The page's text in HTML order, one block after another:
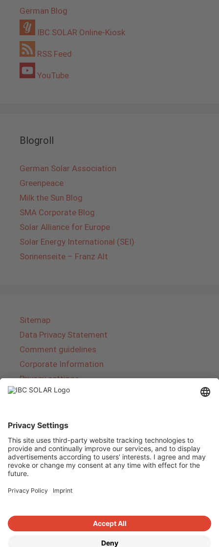
German Blog
IBC SOLAR Online-Kiosk
RSS Feed
YouTube
Blogroll
German Solar Association
Greenpeace
Milk the Sun Blog
SMA Corporate Blog
Solar Alliance for Europe
Solar Energy International (SEI)
Sonnenseite – Franz Alt
Sitemap
Data Privacy Statement
Comment guidelines
Corporate Information
Privacy settings
IBC SOLAR is a leading full-service provider of
energy solutions and services in the field of
photovoltaics and storage. The company offers
complete systems and covers the entire
product range from planning to the turnkey
includes energy solutions for private homes,
trade and industry as well as solar parks.